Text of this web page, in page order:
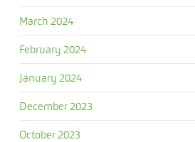
March 2024
February 2024
January 2024
December 2023
October 2023